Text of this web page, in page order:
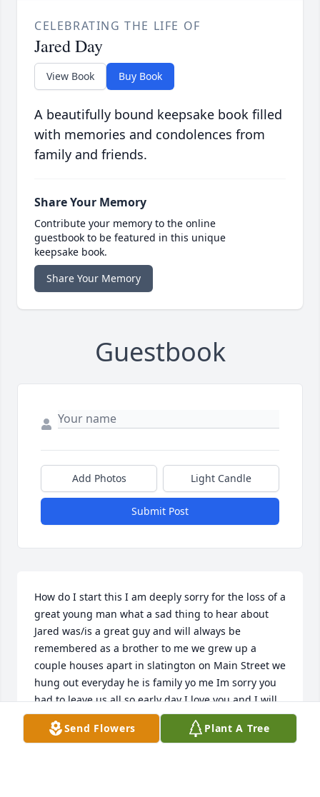
CELEBRATING THE LIFE OF
Jared Day
View Book Buy Book
A beautifully bound keepsake book filled
with memories and condolences from
family and friends.
Share Your Memory
Contribute your memory to the online
guestbook to be featured in this unique
keepsake book.
Share Your Memory
Guestbook
Add Photos Light Candle
Submit Post
How do I start this I am deeply sorry for the loss of a
great young man what a sad thing to hear about
Jared was/is a great guy and will always be
remembered as a brother to me we grew up a
couple houses apart in slatington on Main Street we
hung out everyday he is family yo me Im sorry you
had to leave us all so early day I love you and I will
never forget you brothers forever
Send Flowers Plant A Tree